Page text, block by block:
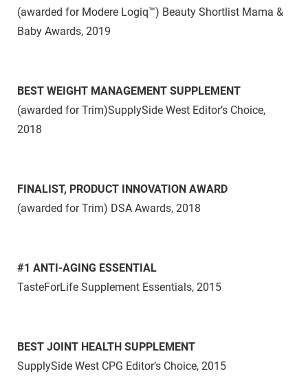
(awarded for Modere Logiq™) Beauty Shortlist Mama &
Baby Awards, 2019
BEST WEIGHT MANAGEMENT SUPPLEMENT
(awarded for Trim)SupplySide West Editor’s Choice,
2018
FINALIST, PRODUCT INNOVATION AWARD
(awarded for Trim) DSA Awards, 2018
#1 ANTI-AGING ESSENTIAL
TasteForLife Supplement Essentials, 2015
BEST JOINT HEALTH SUPPLEMENT
SupplySide West CPG Editor’s Choice, 2015